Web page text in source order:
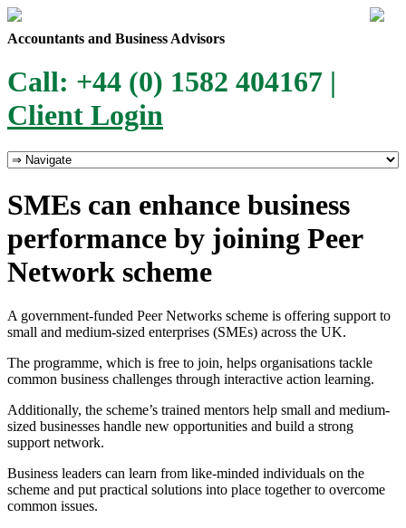
Accountants and Business Advisors
Call: +44 (0) 1582 404167 |
Client Login
SMEs can enhance business
performance by joining Peer
Network scheme
A government-funded Peer Networks scheme is offering support to
small and medium-sized enterprises (SMEs) across the UK.
The programme, which is free to join, helps organisations tackle
common business challenges through interactive action learning.
Additionally, the scheme’s trained mentors help small and medium-
sized businesses handle new opportunities and build a strong
support network.
Business leaders can learn from like-minded individuals on the
scheme and put practical solutions into place together to overcome
common issues.